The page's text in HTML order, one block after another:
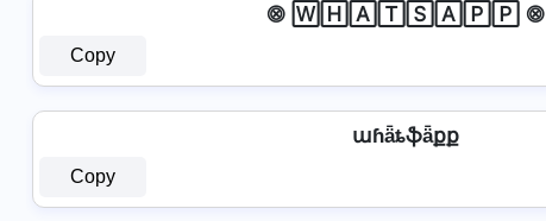
⨷ 🅆🄷🄰🅃🅂🄰🄿🄿 ⨷
Copy
աɦǟȶֆǟքք
Copy